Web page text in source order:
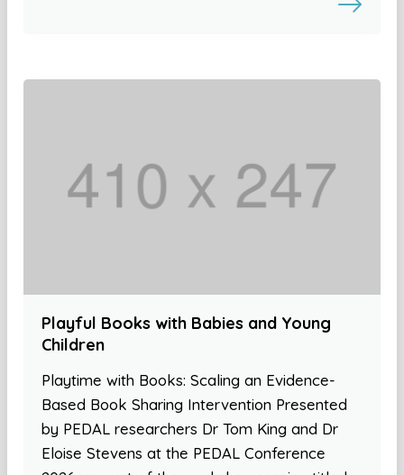
Playful Books with Babies and Young
Children
Playtime with Books: Scaling an Evidence-
Based Book Sharing Intervention Presented
by PEDAL researchers Dr Tom King and Dr
Eloise Stevens at the PEDAL Conference